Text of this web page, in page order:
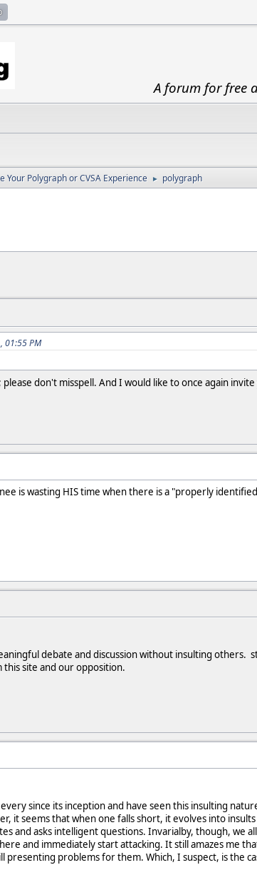
A forum for free
Your Polygraph or CVSA Experience ► polygraph
01:55 PM
don't misspell. And I would like to once again
is wasting HIS time when there is a "properly
debate and discussion without insulting others.
this site and our opposition.
since its inception and have seen this insulting
it seems that when one falls short, it evolves into
and asks intelligent questions. Invarialby, though, we
and immediately start attacking. It still amazes me
presenting problems for them. Which, I suspect, is the